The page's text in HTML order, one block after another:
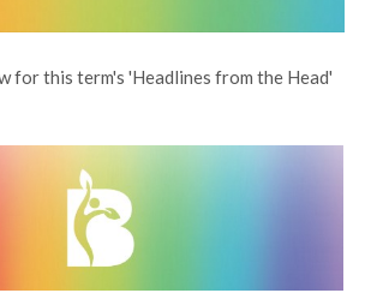
for this term's 'Headlines from the Head'